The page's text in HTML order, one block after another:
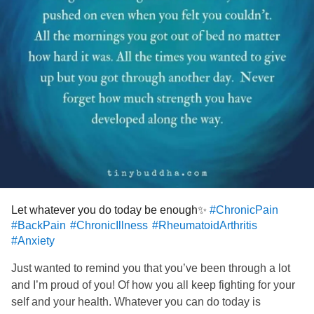
great me after my procedure is done💖
Have a great St Pattys🍀everyone and if it’s not great,
that’s ok too. Just do your best and remember you aren’t
alone, none of us are 🙌🏼🙏🏼🤍#ChronicPain
#BackPain
#SacroilliacJointPain
#sciatica
#FailedBackSurgery
#RheumatoidArthritis
#MastCellActivationDisorder #Anxiety
#Insomnia
Let whatever you do today be enough✨ #ChronicPain
#BackPain #ChronicIllness #RheumatoidArthritis
#Anxiety
Just wanted to remind you that you’ve been through a lot
and I’m proud of you! Of how you all keep fighting for your
self and your health. Whatever you can do today is